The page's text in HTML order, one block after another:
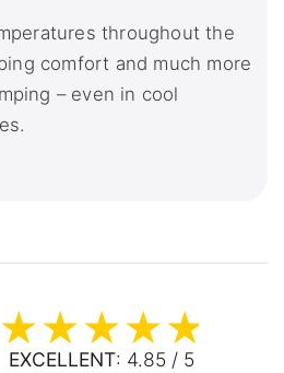
throughout the
comfort and much more
– even in cool
EXCELLENT: 4.85 / 5